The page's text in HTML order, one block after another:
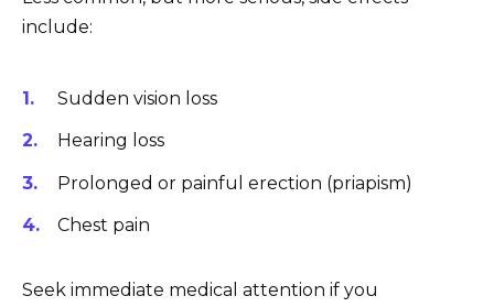
include:
Sudden vision loss
Hearing loss
Prolonged or painful erection (priapism)
Chest pain
Seek immediate medical attention if you